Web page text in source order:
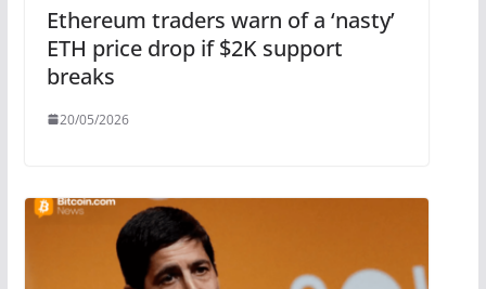
Ethereum traders warn of a ‘nasty’
ETH price drop if $2K support
breaks
20/05/2026